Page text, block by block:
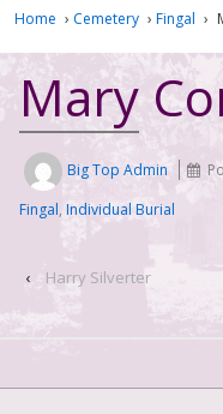
Home › Cemetery › Fingal ›
Mary
Big Top Admin
Fingal, Individual Burial
‹ Harry Silverter